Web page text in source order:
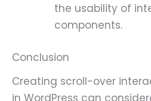
the usability of
components.
Conclusion
Creating scroll-over
in WordPress can